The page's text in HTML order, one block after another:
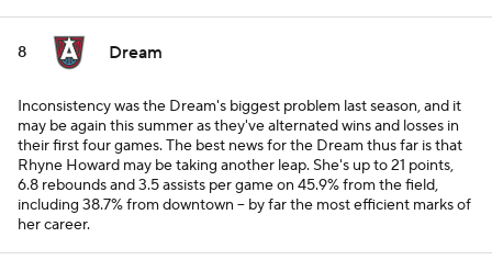
8 Dream
Inconsistency was the Dream's biggest problem last season, and it
may be again this summer as they've alternated wins and losses in
their first four games. The best news for the Dream thus far is that
Rhyne Howard may be taking another leap. She's up to 21 points,
6.8 rebounds and 3.5 assists per game on 45.9% from the field,
including 38.7% from downtown -- by far the most efficient marks of
her career.